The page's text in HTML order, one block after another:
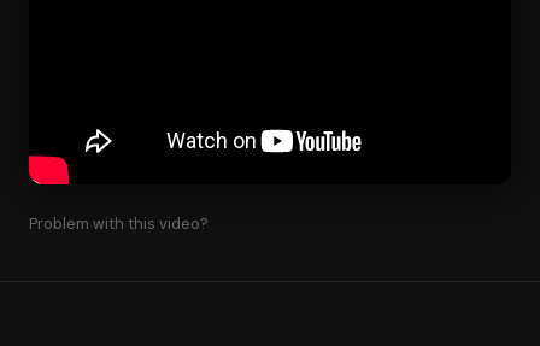
Problem with this video?